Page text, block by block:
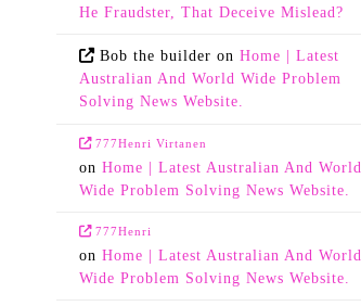
He Fraudster, That Deceive Mislead?
Bob the builder onHome | Latest
Australian And World Wide Problem
Solving News Website.
777Henri Virtanen
on Home | Latest Australian And World
Wide Problem Solving News Website.
777Henri
on Home | Latest Australian And World
Wide Problem Solving News Website.